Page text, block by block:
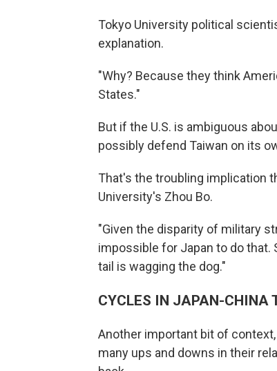
Tokyo University political
explanation.
"Why? Because they think
States."
But if the U.S. is ambiguous
possibly defend Taiwan on its
That's the troubling implication
University's Zhou Bo.
"Given the disparity of military
impossible for Japan to do that.
tail is wagging the dog."
CYCLES IN JAPAN-CHINA
Another important bit of context,
many ups and downs in their